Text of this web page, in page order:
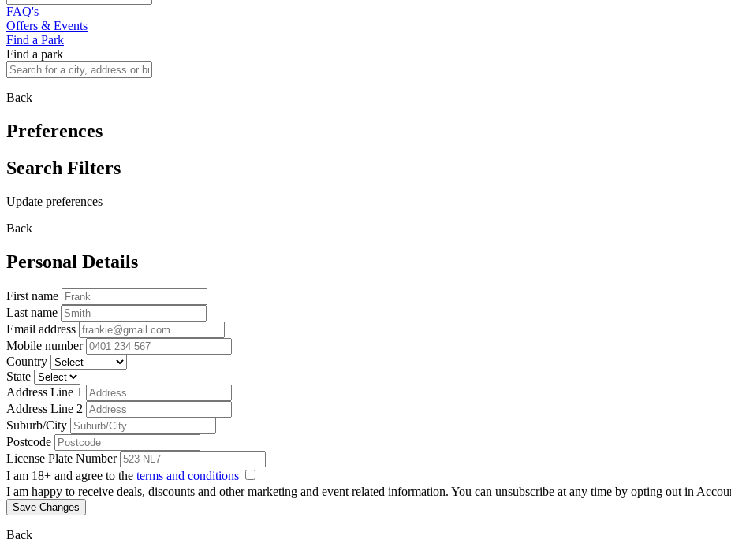
FAQ's
Offers & Events
Find a Park
Find a park
Back
Preferences
Search Filters
Update preferences
Back
Personal Details
First name
Last name
Email address
Mobile number
Country
State
Address Line 1
Address Line 2
Suburb/City
Postcode
License Plate Number
I am 18+ and agree to the terms and conditions
I am happy to receive deals, discounts and other marketing and event related information. You can unsubscribe at any time by opting out in
Save Changes
Back